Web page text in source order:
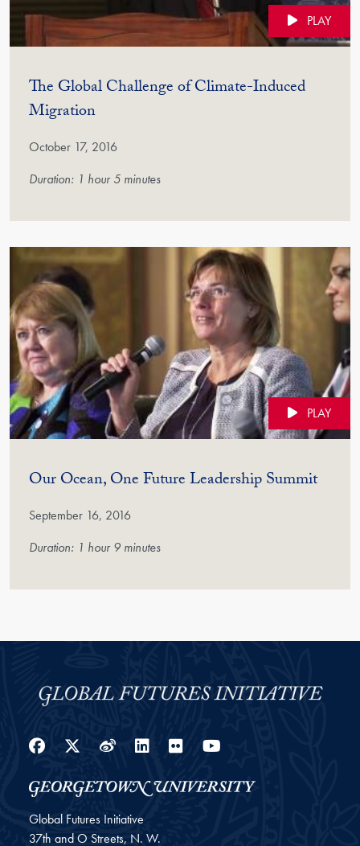
PLAY
The Global Challenge of Climate-Induced
Migration(Video)
October 17, 2016
Duration: 1 hour 5 minutes
PLAY
Our Ocean, One Future Leadership Summit
September 16, 2016
Duration: 1 hour 9 minutes
Facebook
Twitter
WeiboLinkedIn
Flickr
Global Futures Initiative
37th and O Streets, N. W.